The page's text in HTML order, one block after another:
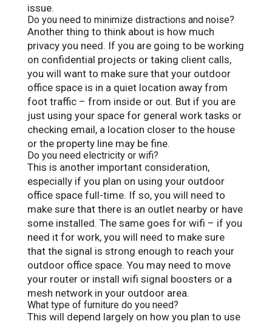
issue.
Do you need to minimize distractions and noise?
Another thing to think about is how much
privacy you need. If you are going to be working
on confidential projects or taking client calls,
you will want to make sure that your outdoor
office space is in a quiet location away from
foot traffic – from inside or out. But if you are
just using your space for general work tasks or
checking email, a location closer to the house
or the property line may be fine.
Do you need electricity or wifi?
This is another important consideration,
especially if you plan on using your outdoor
office space full-time. If so, you will need to
make sure that there is an outlet nearby or have
some installed. The same goes for wifi – if you
need it for work, you will need to make sure
that the signal is strong enough to reach your
outdoor office space. You may need to move
your router or install wifi signal boosters or a
mesh network in your outdoor area.
What type of furniture do you need?
This will depend largely on how you plan to use